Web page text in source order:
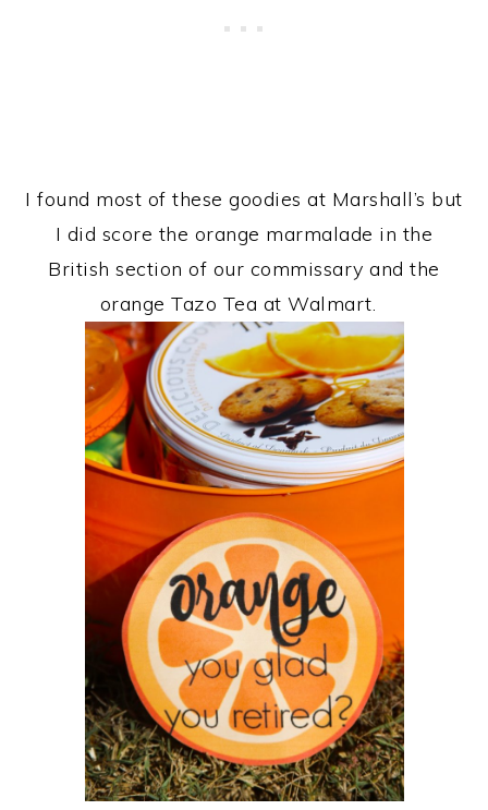
I found most of these goodies at Marshall’s but
I did score the orange marmalade in the
British section of our commissary and the
orange Tazo Tea at Walmart.